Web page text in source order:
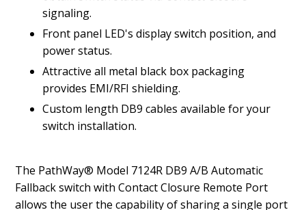
signaling.
Front panel LED's display switch position, and
power status.
Attractive all metal black box packaging
provides EMI/RFI shielding.
Custom length DB9 cables available for your
switch installation.
The PathWay® Model 7124R DB9 A/B Automatic
Fallback switch with Contact Closure Remote Port
allows the user the capability of sharing a single port